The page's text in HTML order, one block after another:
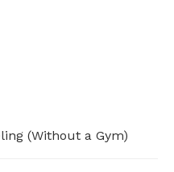
(Without a Gym)